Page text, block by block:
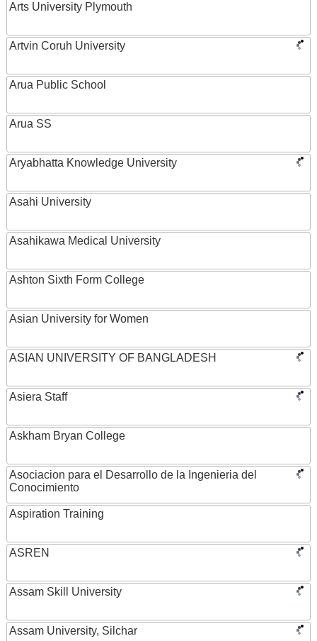
Arts University Plymouth
Artvin Coruh University
Arua Public School
Arua SS
Aryabhatta Knowledge University
Asahi University
Asahikawa Medical University
Ashton Sixth Form College
Asian University for Women
ASIAN UNIVERSITY OF BANGLADESH
Asiera Staff
Askham Bryan College
Asociacion para el Desarrollo de la Ingenieria del
Conocimiento
Aspiration Training
ASREN
Assam Skill University
Assam University, Silchar